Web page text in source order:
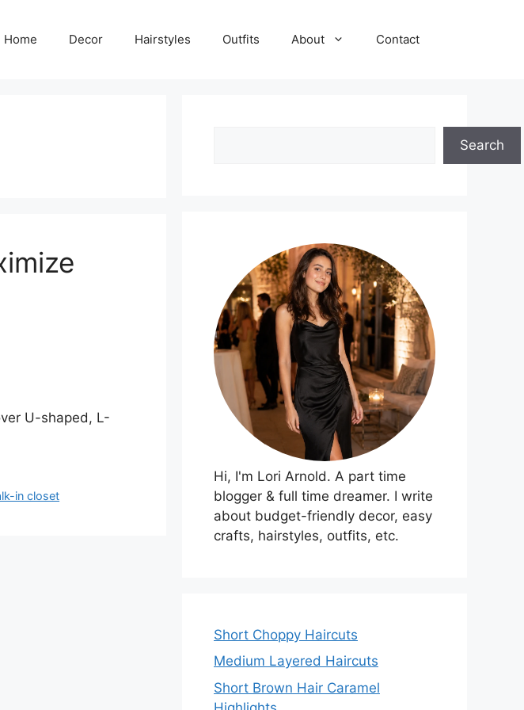
Home Decor Hairstyles Outfits About Contact
U-shaped, L-
in closet
Search
Hi, I'm Lori Arnold. A part time
blogger & full time dreamer. I write
about budget-friendly decor, easy
crafts, hairstyles, outfits, etc.
Short Choppy Haircuts
Medium Layered Haircuts
Short Brown Hair Caramel